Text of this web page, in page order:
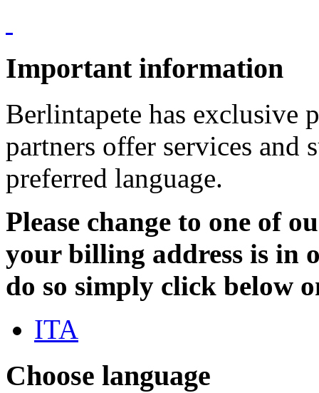
Important information
Berlintapete has exclusive
partners offer services
preferred language.
Please change to one of
your billing address is in
do so simply click below
ITA
Choose language